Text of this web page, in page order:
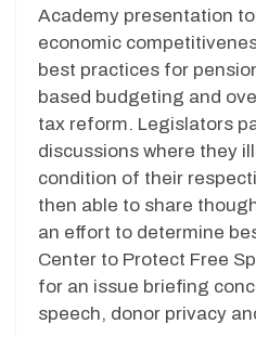
Academy presentation
economic
best practices for
based budgeting and
tax reform. Legislators
discussions where they
condition of their
then able to share
an effort to determine
Center to Protect Free
for an issue briefing
speech, donor privacy